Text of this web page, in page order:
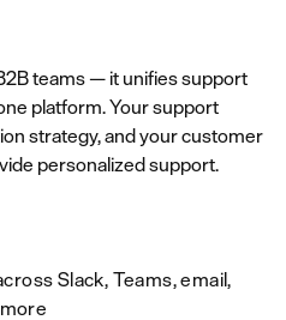
teams — it unifies support
platform. Your support
strategy, and your customer
personalized support.
Slack, Teams, email,